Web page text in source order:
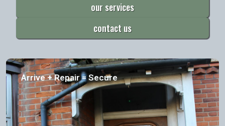
our services
contact us
Arrive + Repair = Secure